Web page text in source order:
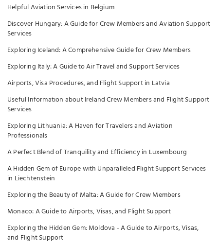
Helpful Aviation Services in Belgium
Discover Hungary: A Guide for Crew Members and Aviation Support
Services
Exploring Iceland: A Comprehensive Guide for Crew Members
Exploring Italy: A Guide to Air Travel and Support Services
Airports, Visa Procedures, and Flight Support in Latvia
Useful Information about Ireland Crew Members and Flight Support
Services
Exploring Lithuania: A Haven for Travelers and Aviation
Professionals
A Perfect Blend of Tranquility and Efficiency in Luxembourg
A Hidden Gem of Europe with Unparalleled Flight Support Services
in Liechtenstein
Exploring the Beauty of Malta: A Guide for Crew Members
Monaco: A Guide to Airports, Visas, and Flight Support
Exploring the Hidden Gem: Moldova - A Guide to Airports, Visas,
and Flight Support